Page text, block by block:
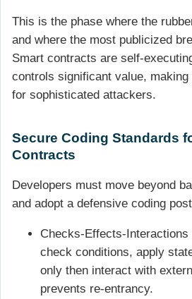
This is the phase where the
and where the most publicized
Smart contracts are self-
controls significant value,
for sophisticated attackers.
Secure Coding Standards
Contracts
Developers must move beyond
and adopt a defensive coding
Checks-Effects-Interactions
check conditions, apply
only then interact with
prevents re-entrancy.